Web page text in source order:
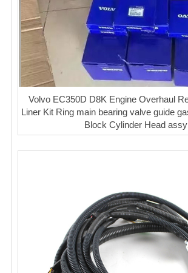
Volvo EC350D D8K Engine Overhaul
Liner Kit Ring main bearing valve guide
Block Cylinder Head assy